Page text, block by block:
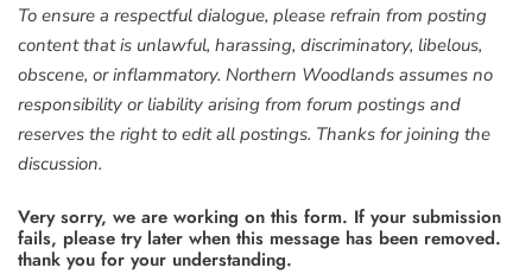
To ensure a respectful dialogue, please refrain from posting
content that is unlawful, harassing, discriminatory, libelous,
obscene, or inflammatory. Northern Woodlands assumes no
responsibility or liability arising from forum postings and
reserves the right to edit all postings. Thanks for joining the
discussion.
Very sorry, we are working on this form. If your submission
fails, please try later when this message has been removed.
thank you for your understanding.